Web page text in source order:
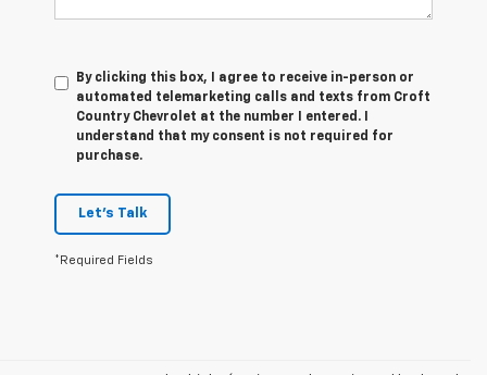
By clicking this box, I agree to receive in-person or
automated telemarketing calls and texts from Croft
Country Chevrolet at the number I entered. I
understand that my consent is not required for
purchase.
Let's Talk
*Required Fields